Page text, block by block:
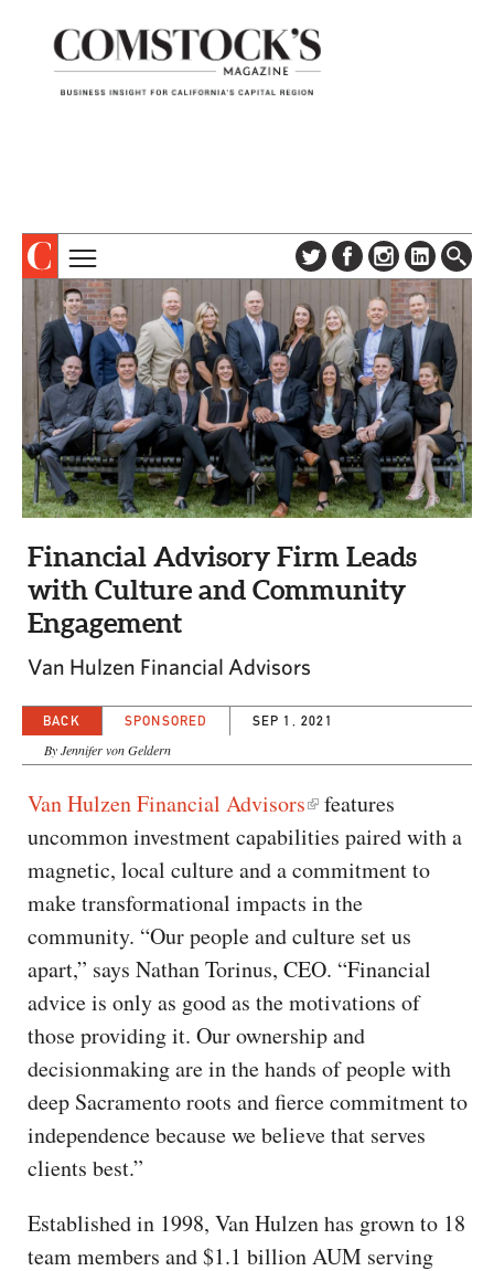
ABOUT
SUBSCRIBE
DIGITAL EDITION
NEWSLETTER
ADVERTISE
CONTACT US
TOPICS
COLUMNS & SERIES
PROFILES
EVENTS
SPECIAL SECTIONS
CAPITAL REGION CARES
Financial Advisory Firm Leads
with Culture and Community
Engagement
Van Hulzen Financial Advisors
BACK SPONSORED SEP 1, 2021
By Jennifer von Geldern
Van Hulzen Financial Advisors
features
uncommon investment capabilities paired with a
magnetic, local culture and a commitment to
make transformational impacts in the
community. “Our people and culture set us
apart,” says Nathan Torinus, CEO. “Financial
advice is only as good as the motivations of
those providing it. Our ownership and
decisionmaking are in the hands of people with
deep Sacramento roots and fierce commitment to
independence because we believe that serves
clients best.”
Established in 1998, Van Hulzen has grown to 18
team members and $1.1 billion AUM serving